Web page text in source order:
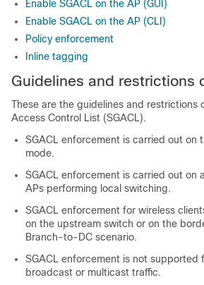
Enable SGACL on the AP (GUI)
Enable SGACL on the AP (CLI)
Policy enforcement
Inline tagging
Guidelines and restrictions
These are the guidelines and restrictions
Access Control List (SGACL).
SGACL enforcement is carried out on
mode.
SGACL enforcement is carried out on
APs performing local switching.
SGACL enforcement for wireless
on the upstream switch or on the
Branch-to-DC scenario.
SGACL enforcement is not supported
broadcast or multicast traffic.